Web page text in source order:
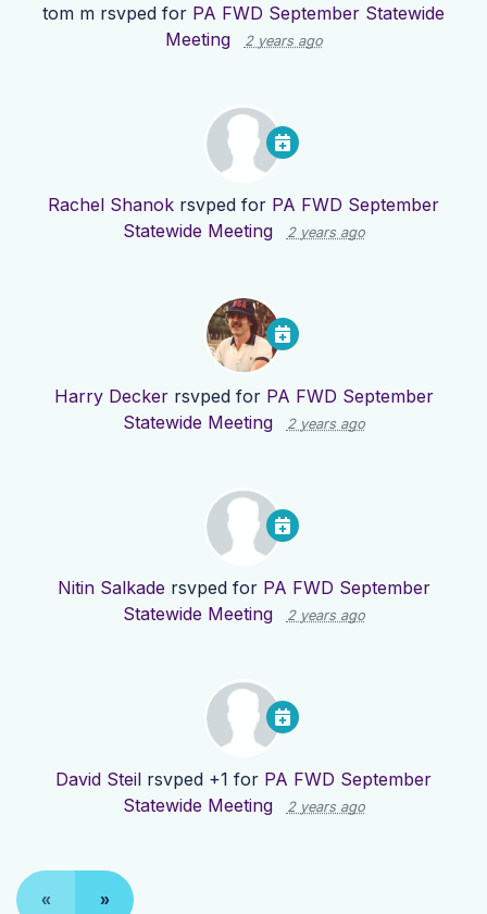
tom m rsvped for PA FWD September Statewide
Meeting
2 years ago
Rachel Shanok rsvped for PA FWD September
Statewide Meeting
2 years ago
Harry Deckerrsvped for PA FWD September
Statewide Meeting
2 years ago
Nitin Salkade rsvped for PA FWD September
Statewide Meeting
2 years ago
David Steil rsvped +1 for PA FWD September
Statewide Meeting
2 years ago
« »